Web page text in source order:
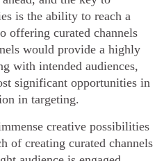
is the ability to reach a
offering curated channels
would provide a highly
with intended audiences,
significant opportunities in
in targeting.
creative possibilities
of creating curated channels